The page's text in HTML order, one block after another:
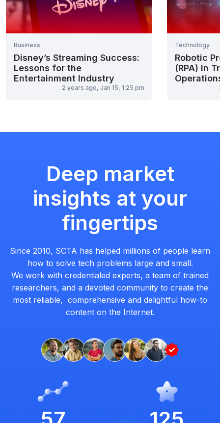
Business
Disney’s Streaming Success:
Lessons for the
Entertainment Industry
2 years ago, Jan 15, 1:25 pm
Technology
Robotic
(RPA) in
Deep market
insights at your
fingertips
Since 2010, SCTA has helped millions of people learn
how to solve tech problems large and small.
We work with credentialed experts, a team of trained
researchers, and a devoted community to create the
most reliable, comprehensive and delightful how-to
content on the Internet.